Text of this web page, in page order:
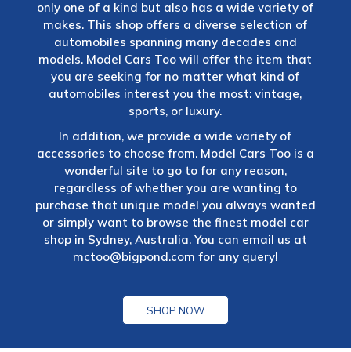
only one of a kind but also has a wide variety of
makes. This shop offers a diverse selection of
automobiles spanning many decades and
models. Model Cars Too will offer the item that
you are seeking for no matter what kind of
automobiles interest you the most: vintage,
sports, or luxury.
In addition, we provide a wide variety of
accessories to choose from. Model Cars Too is a
wonderful site to go to for any reason,
regardless of whether you are wanting to
purchase that unique model you always wanted
or simply want to browse the finest model car
shop in Sydney, Australia. You can email us at
mctoo@bigpond.com for any query!
SHOP NOW